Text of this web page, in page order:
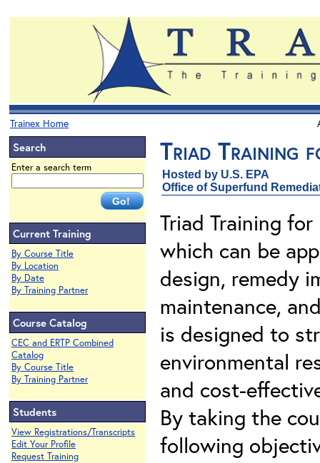
Trainex Home
Search
Enter a search term
Current Training
By Course Title
By Location
By Date
By Training Partner
Course Catalog
CEC and ERTP Combined
Catalog
By Course Title
By Training Partner
Students
View Registrations/Transcripts
Edit Your Profile
Request Training
Triad Training
Hosted by U.S. EPA
Office of Superfund
Triad Training
which can be
design, remedy
maintenance,
is designed to
environmental
and cost-
By taking the
following